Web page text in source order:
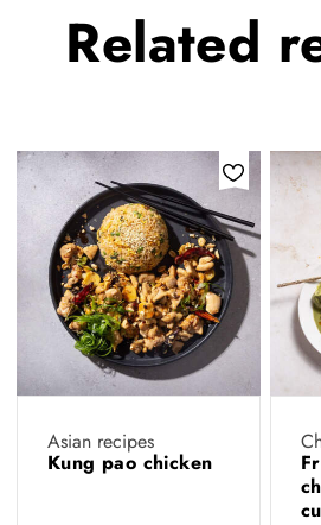
Related
Asian recipes
Kung pao chicken